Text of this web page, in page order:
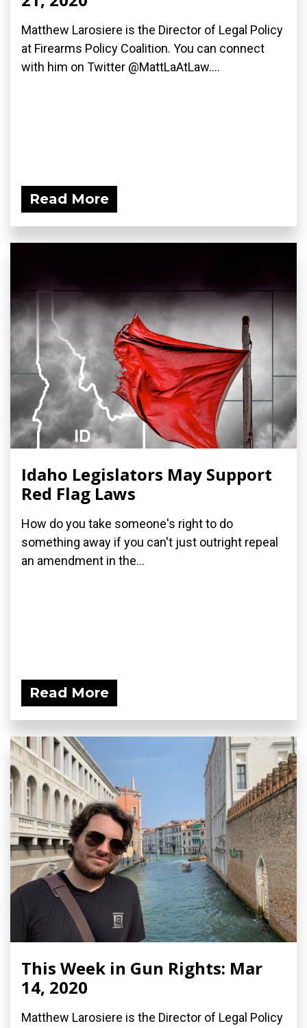
Matthew Larosiere is the Director of Legal Policy
at Firearms Policy Coalition. You can connect
with him on Twitter @MattLaAtLaw....
Read More
Idaho Legislators May Support
Red Flag Laws
How do you take someone's right to do
something away if you can't just outright repeal
an amendment in the...
Read More
This Week in Gun Rights: Mar
14, 2020
Matthew Larosiere is the Director of Legal Policy